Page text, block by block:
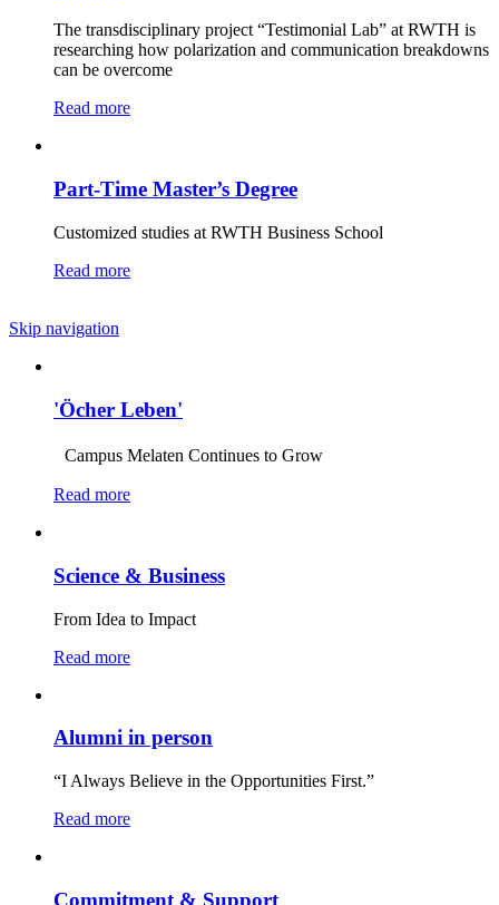
The transdisciplinary project “Testimonial Lab” at RWTH is
researching how polarization and communication breakdowns
can be overcome
Read more
Part-Time Master’s Degree
Customized studies at RWTH Business School
Read more
Skip navigation
'Öcher Leben'
Campus Melaten Continues to Grow
Read more
Science & Business
From Idea to Impact
Read more
Alumni in person
“I Always Believe in the Opportunities First.”
Read more
Commitment & Support